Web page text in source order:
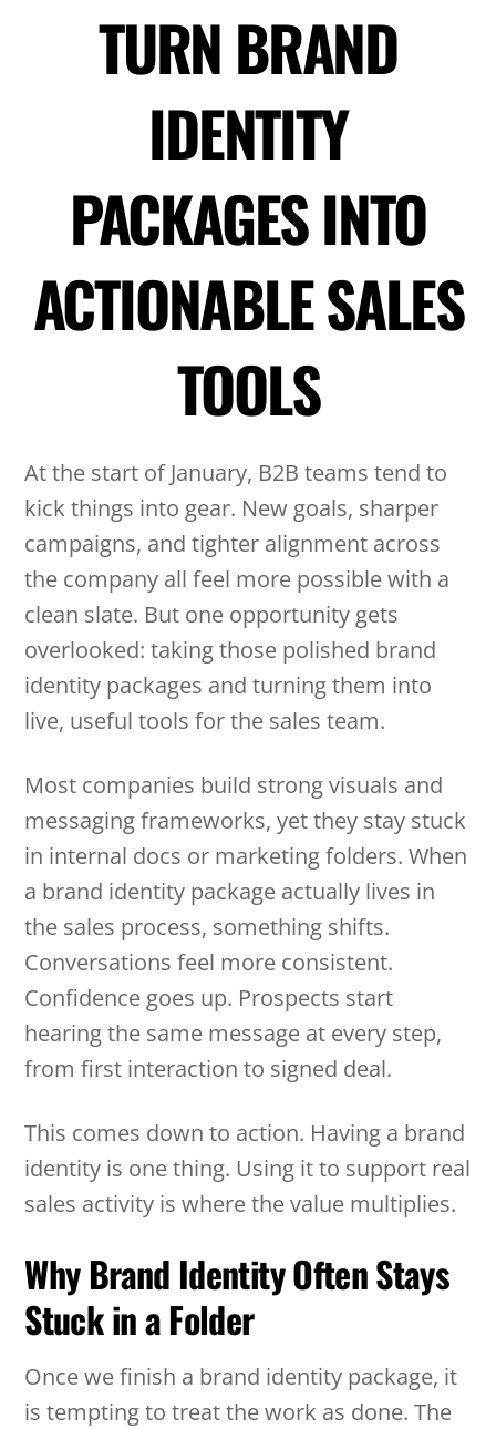
TURN BRAND
IDENTITY
PACKAGES INTO
ACTIONABLE SALES
TOOLS
At the start of January, B2B teams tend to
kick things into gear. New goals, sharper
campaigns, and tighter alignment across
the company all feel more possible with a
clean slate. But one opportunity gets
overlooked: taking those polished brand
identity packages and turning them into
live, useful tools for the sales team.
Most companies build strong visuals and
messaging frameworks, yet they stay stuck
in internal docs or marketing folders. When
a brand identity package actually lives in
the sales process, something shifts.
Conversations feel more consistent.
Confidence goes up. Prospects start
hearing the same message at every step,
from first interaction to signed deal.
This comes down to action. Having a brand
identity is one thing. Using it to support real
sales activity is where the value multiplies.
Why Brand Identity Often Stays
Stuck in a Folder
Once we finish a brand identity package, it
is tempting to treat the work as done. The